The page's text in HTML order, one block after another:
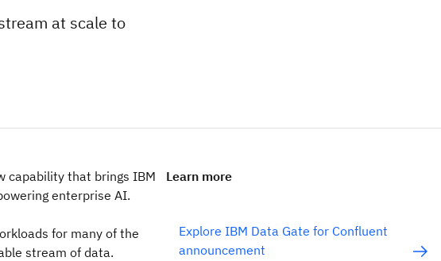
at scale to
capability that brings IBM
enterprise AI.
for many of the
stream of data.
Learn more
Explore IBM Data Gate for Confluent
announcement